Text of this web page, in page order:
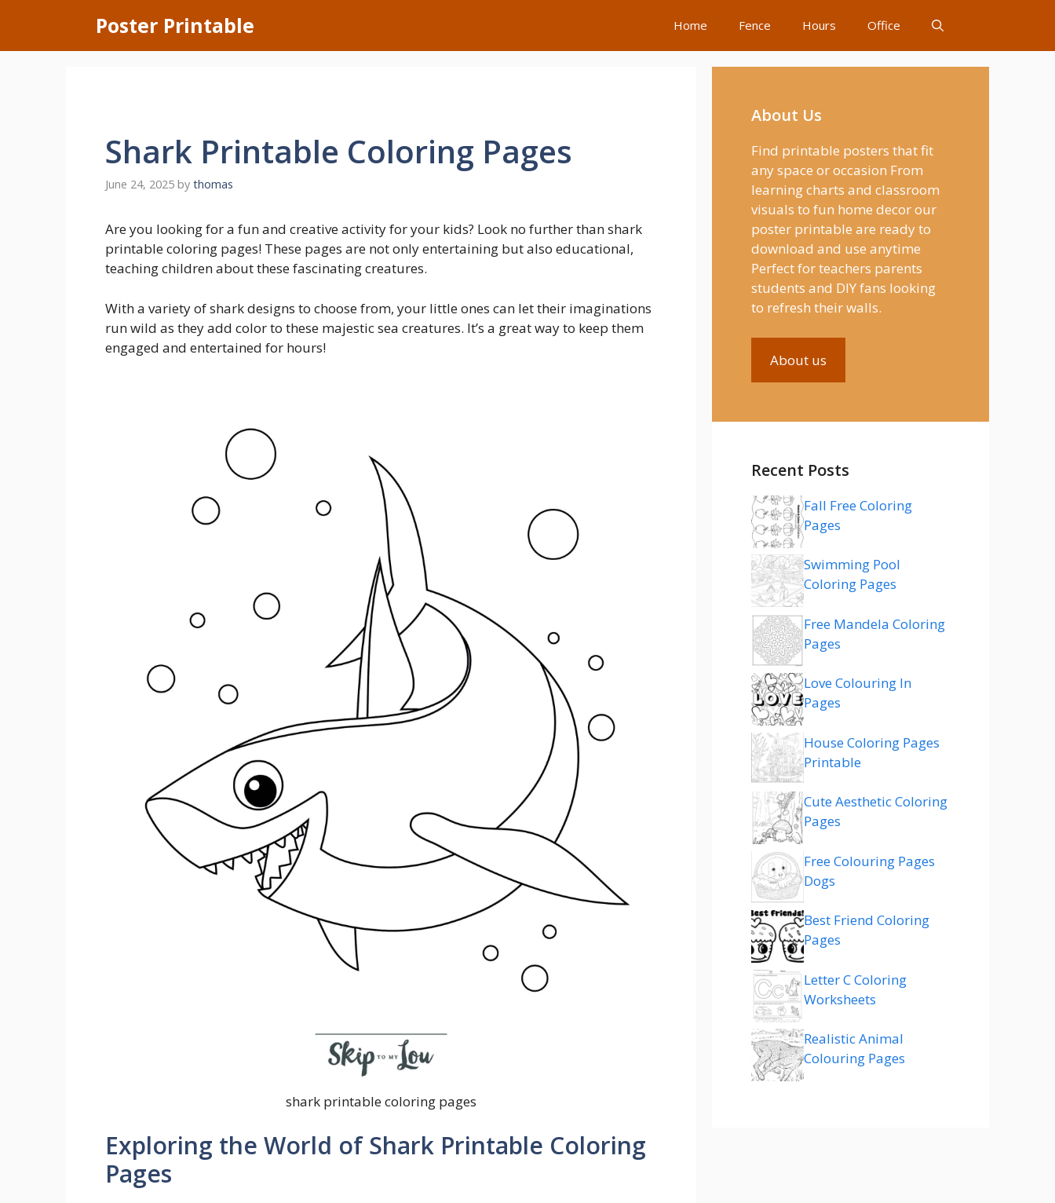
content
Poster Printable Home Fence Hours Office
Shark Printable Coloring Pages
June 24, 2025 by thomas
Are you looking for a fun and creative activity for your kids? Look no further than shark
printable coloring pages! These pages are not only entertaining but also educational,
teaching children about these fascinating creatures.
With a variety of shark designs to choose from, your little ones can let their imaginations
run wild as they add color to these majestic sea creatures. It’s a great way to keep them
engaged and entertained for hours!
shark printable coloring pages
Exploring the World of Shark Printable Coloring
Pages
About Us
Find printable posters that fit
any space or occasion From
learning charts and classroom
visuals to fun home decor our
poster printable are ready to
download and use anytime
Perfect for teachers parents
students and DIY fans looking
to refresh their walls.
About us
Recent Posts
Fall Free Coloring
Pages
Swimming Pool
Coloring Pages
Free Mandela Coloring
Pages
Love Colouring In
Pages
House Coloring Pages
Printable
Cute Aesthetic Coloring
Pages
Free Colouring Pages
Dogs
Best Friend Coloring
Pages
Letter C Coloring
Worksheets
Realistic Animal
Colouring Pages